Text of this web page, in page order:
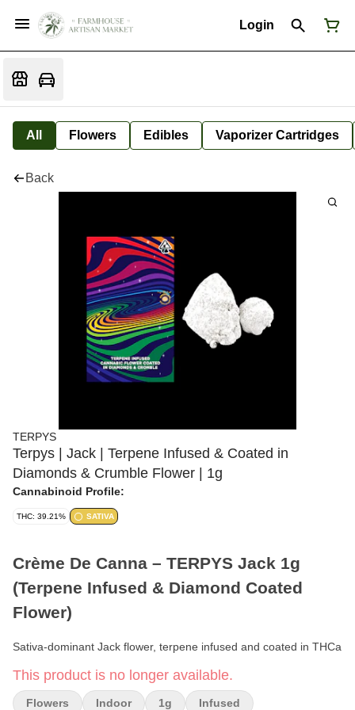
Login
All Flowers Edibles Vaporizer Cartridges
Back
TERPYS
Terpys | Jack | Terpene Infused & Coated in
Diamonds & Crumble Flower | 1g
Cannabinoid Profile:
THC: 39.21% SATIVA
Crème De Canna – TERPYS Jack 1g
(Terpene Infused & Diamond Coated
Flower)
Sativa-dominant Jack flower, terpene infused and coated in THCa
Format: Terpene Infused & Diamond/Crumble Coated Flower
This product is no longer available.
Flowers Indoor 1g Infused